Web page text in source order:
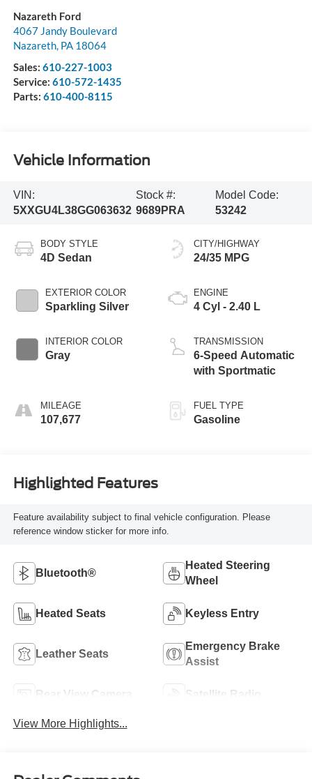
Nazareth Ford
4067 Jandy Boulevard
Nazareth, PA 18064
Sales: 610-227-1003
Service: 610-572-1435
Parts: 610-400-8115
Vehicle Information
VIN:
5XXGU4L38GG063632
Stock #:
9689PRA
Model Code:
53242
BODY STYLE
4D Sedan
EXTERIOR COLOR
Sparkling Silver
INTERIOR COLOR
Gray
MILEAGE
107,677
CITY/HIGHWAY
24/35 MPG
ENGINE
4 Cyl - 2.40 L
TRANSMISSION
6-Speed Automatic
with Sportmatic
FUEL TYPE
Gasoline
Highlighted Features
Feature availability subject to final vehicle configuration. Please
reference window sticker for more info.
Bluetooth®
Heated Steering
Wheel
Heated Seats Keyless Entry
Leather Seats
Emergency Brake
Assist
Rear View Camera Satellite Radio
View More Highlights...